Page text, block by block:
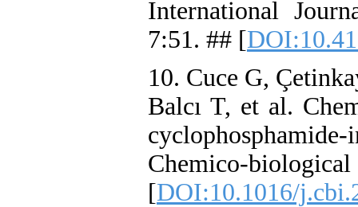
International
7:51. ## [
10. Cuce G,
Balcı T, et al.
Chemico-
[DOI:10.1016/